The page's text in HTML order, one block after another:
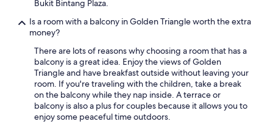
Bukit Bintang Plaza.
Is a room with a balcony in Golden Triangle worth the extra
money?
There are lots of reasons why choosing a room that has a
balcony is a great idea. Enjoy the views of Golden
Triangle and have breakfast outside without leaving your
room. If you're traveling with the children, take a break
on the balcony while they nap inside. A terrace or
balcony is also a plus for couples because it allows you to
enjoy some peaceful time outdoors.